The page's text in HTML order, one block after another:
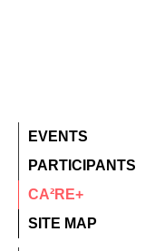
EVENTS
PARTICIPANTS
CA²RE+
SITE MAP